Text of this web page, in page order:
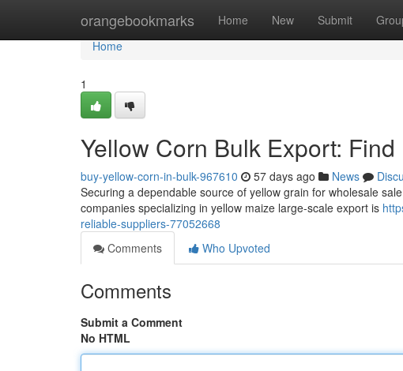
orangebookmarks Home New Submit
Home
Home
1
Yellow Corn Bulk Export:
buy-yellow-corn-in-bulk-967610 57 days ago News
Securing a dependable source of yellow grain for wholesale
companies specializing in yellow maize large-scale export is
reliable-suppliers-77052668
Comments
Who Upvoted
Comments
Submit a Comment
No HTML